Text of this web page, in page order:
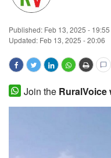
Events
Agribusiness
Cooperatives
Agritech
Rural Dialogue
Published: Feb 13, 2025 - 19:55
Updated: Feb 13, 2025 - 20:06
Join the